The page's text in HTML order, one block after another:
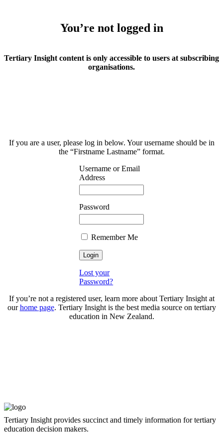
You’re not logged in
Tertiary Insight content is only accessible to users at subscribing
organisations.
If you are a user, please log in below. Your username should be in
the “Firstname Lastname” format.
Username or Email
Address
Password
Remember Me
Lost your
Password?
If you’re not a registered user, learn more about Tertiary Insight at
ourhome page. Tertiary Insight is the best media source on tertiary
education in New Zealand.
Tertiary Insight provides succinct and timely information for tertiary
education decision makers.